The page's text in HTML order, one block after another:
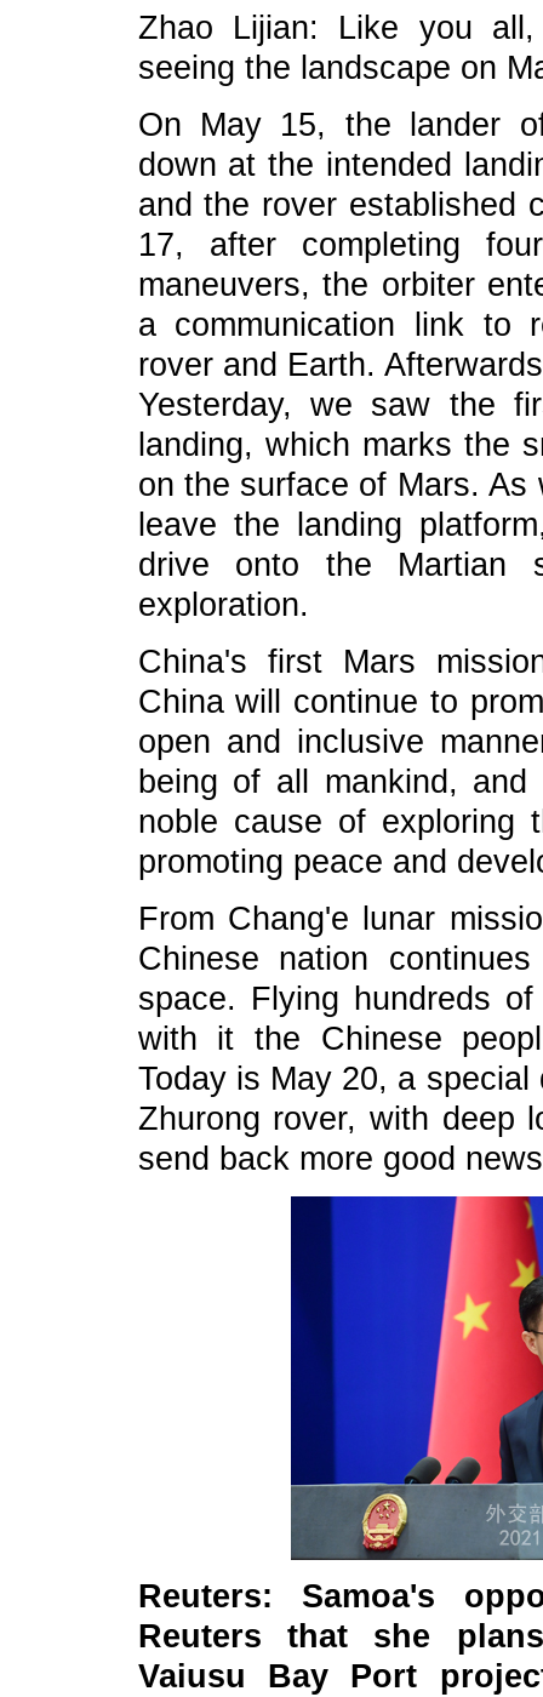
Zhao Lijian: Like you
seeing the landscape on
On May 15, the lander
down at the intended
and the rover established
17, after completing
maneuvers, the orbiter
a communication link to
rover and Earth.
Yesterday, we saw the
landing, which marks the
on the surface of Mars.
leave the landing
drive onto the Martian
exploration.
China's first Mars
China will continue to
open and inclusive
being of all mankind,
noble cause of exploring
promoting peace and
From Chang'e lunar
Chinese nation
space. Flying hundreds
with it the Chinese
Today is May 20, a
Zhurong rover, with deep
send back more good
Reuters: Samoa's
Reuters that she
Vaiusu Bay Port